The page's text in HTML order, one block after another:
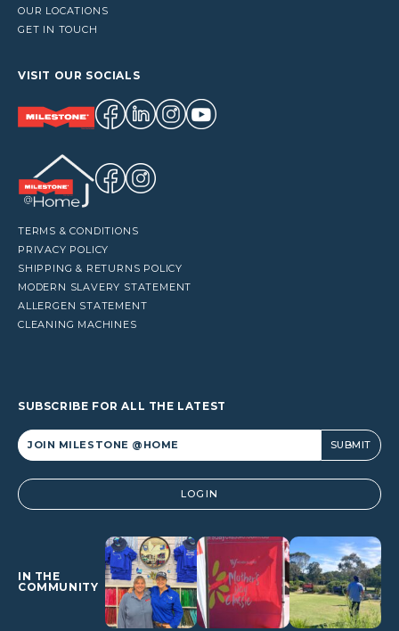
OUR LOCATIONS
GET IN TOUCH
VISIT OUR SOCIALS
TERMS & CONDITIONS
PRIVACY POLICY
SHIPPING & RETURNS POLICY
MODERN SLAVERY STATEMENT
ALLERGEN STATEMENT
CLEANING MACHINES
SUBSCRIBE FOR ALL THE LATEST
Alternative: LOGIN
IN THE
COMMUNITY